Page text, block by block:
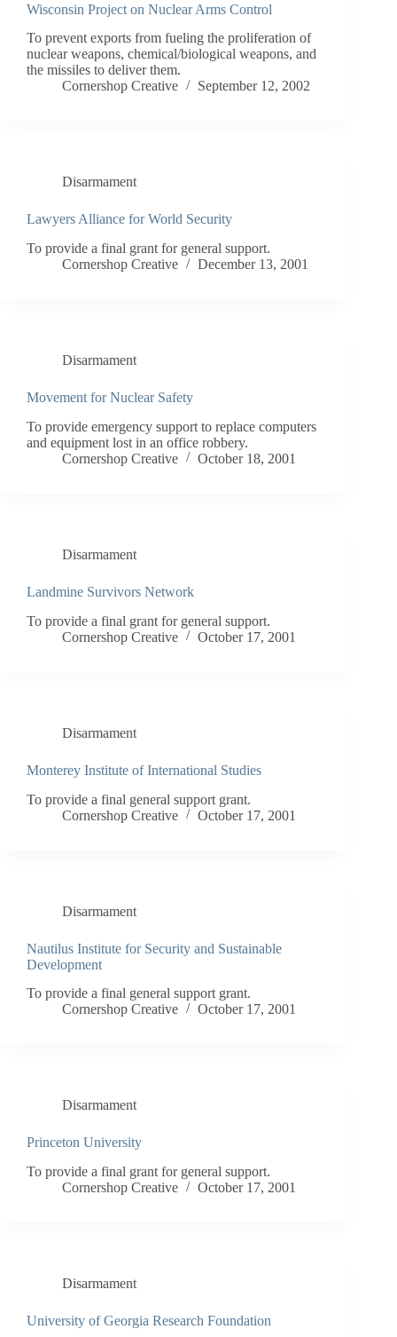
Wisconsin Project on Nuclear Arms Control
To prevent exports from fueling the proliferation of
nuclear weapons, chemical/biological weapons, and
the missiles to deliver them.
Cornershop Creative
September 12, 2002
Disarmament
Lawyers Alliance for World Security
To provide a final grant for general support.
Cornershop Creative
December 13, 2001
Disarmament
Movement for Nuclear Safety
To provide emergency support to replace computers
and equipment lost in an office robbery.
Cornershop Creative
October 18, 2001
Disarmament
Landmine Survivors Network
To provide a final grant for general support.
Cornershop Creative
October 17, 2001
Disarmament
Monterey Institute of International Studies
To provide a final general support grant.
Cornershop Creative
October 17, 2001
Disarmament
Nautilus Institute for Security and Sustainable
Development
To provide a final general support grant.
Cornershop Creative
October 17, 2001
Disarmament
Princeton University
To provide a final grant for general support.
Cornershop Creative
October 17, 2001
Disarmament
University of Georgia Research Foundation